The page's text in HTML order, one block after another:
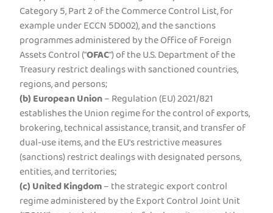
Category 5, Part 2 of the Commerce Control List, for
example under ECCN 5D002), and the sanctions
programmes administered by the Office of Foreign
Assets Control ("OFAC") of the U.S. Department of the
Treasury restrict dealings with sanctioned countries,
regions, and persons;
(b)European Union– Regulation (EU) 2021/821
establishes the Union regime for the control of exports,
brokering, technical assistance, transit, and transfer of
dual-use items, and the EU's restrictive measures
(sanctions) restrict dealings with designated persons,
entities, and territories;
(c)United Kingdom– the strategic export control
regime administered by the Export Control Joint Unit